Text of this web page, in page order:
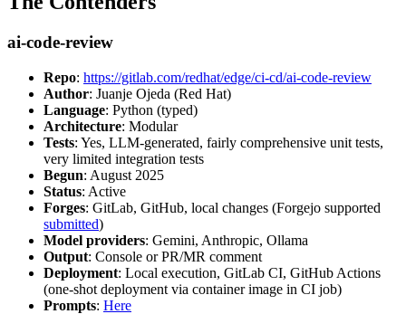
ai-code-review
Repo: https://gitlab.com/redhat/edge/ci-cd/ai-code-review
Author: Juanje Ojeda (Red Hat)
Language: Python (typed)
Architecture: Modular
Tests: Yes, LLM-generated, fairly comprehensive unit tests,
very limited integration tests
Begun: August 2025
Status: Active
Forges: GitLab, GitHub, local changes (Forgejo supported
submitted)
Model providers: Gemini, Anthropic, Ollama
Output: Console or PR/MR comment
Deployment: Local execution, GitLab CI, GitHub Actions
(one-shot deployment via container image in CI job)
Prompts: Here